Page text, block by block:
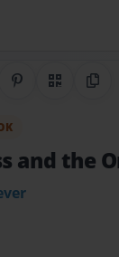
Share onQR Code
and the